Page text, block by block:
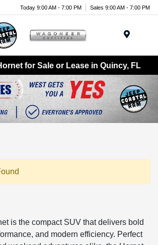
Today 9:00 AM - 7:00 PM Sales 9:00 AM - 7:00 PM
for Sale or Lease in Quincy, FL
is the compact SUV that delivers bold
and modern efficiency. Perfect